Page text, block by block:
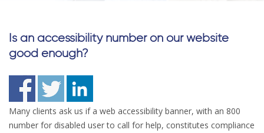
Is an accessibility number on our website
good enough?
Many clients ask us if a web accessibility banner, with an 800
number for disabled user to call for help, constitutes compliance